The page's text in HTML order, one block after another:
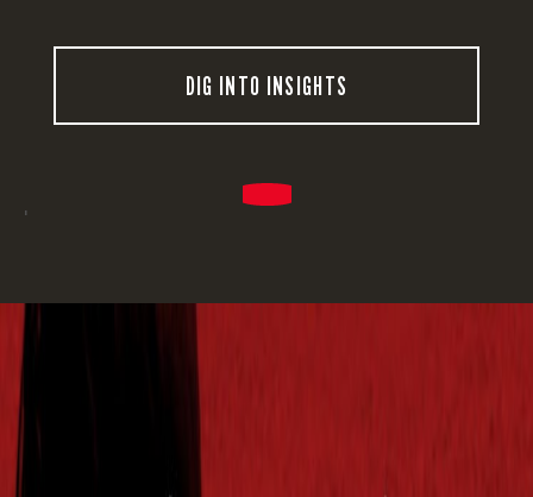
DIG INTO INSIGHTS
'